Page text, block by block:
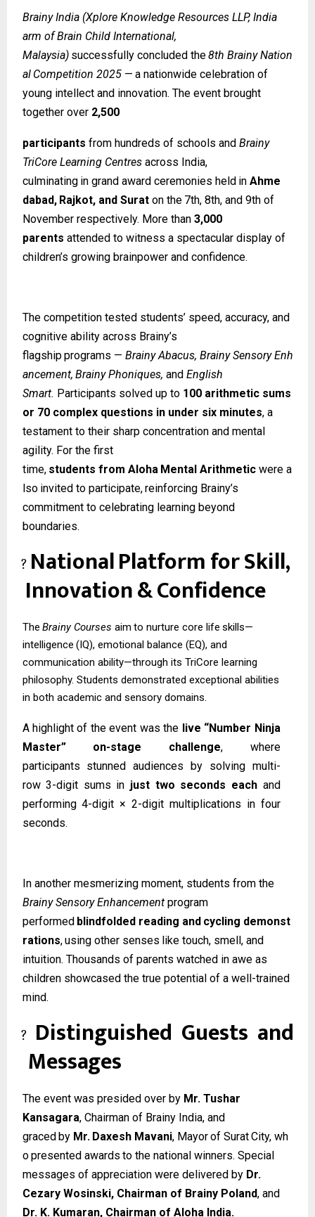
Brainy India (Xplore Knowledge Resources LLP, India
arm of Brain Child International,
Malaysia) successfully concluded the8th BrainyNation
al Competition 2025 — a nationwide celebration of
young intellect and innovation. The event brought
together over 2,500
participants from hundreds of schools and Brainy
TriCore Learning Centres across India,
culminating in grand award ceremonies held in Ahme
dabad, Rajkot, and Surat on the 7th, 8th, and 9th of
November respectively. More than 3,000
parents attended to witness a spectacular display of
children’s growing brainpower and confidence.
The competition tested students’ speed, accuracy, and
cognitive ability across Brainy’s
flagship programs — Brainy Abacus, Brainy Sensory Enh
ancement, Brainy Phoniques, andEnglish
Smart. Participants solved up to 100 arithmetic sums
or 70 complex questions in under six minutes, a
testament to their sharp concentration and mental
agility. For the first
time, students from Aloha Mental Arithmetic were a
lso invited to participate,reinforcing Brainy’s
commitment to celebrating learning beyond
boundaries.
? NationalPlatformforSkill,
Innovation&Confidence
The Brainy Courses aim to nurture core life skills—
intelligence (IQ), emotional balance (EQ), and
communication ability—through its TriCore learning
philosophy. Students demonstrated exceptional abilities
in both academic and sensory domains.
A highlight of the event was the live “Number Ninja
Master” on-stage challenge, where
participants stunned audiences by solving multi-
row 3-digit sums in just two seconds each and
performing 4-digit × 2-digit multiplications in four
seconds.
In another mesmerizing moment, students from the
Brainy Sensory Enhancement program
performed blindfolded reading and cycling demonst
rations,using other senses like touch, smell, and
intuition. Thousands of parents watched in awe as
children showcased the true potential of a well-trained
mind.
? Distinguished Guests and
Messages
The event was presided over by Mr. Tushar
Kansagara, Chairman of Brainy India, and
graced by Mr. Daxesh Mavani, Mayorof SuratCity, wh
opresented awards to the national winners. Special
messages of appreciation were delivered by Dr.
Cezary Wosinski, Chairman of Brainy Poland, and
Dr. K. Kumaran, Chairman of Aloha India.